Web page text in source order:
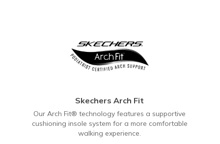
Skechers Arch Fit
Our Arch Fit® technology features a supportive
cushioning insole system for a more comfortable
walking experience.